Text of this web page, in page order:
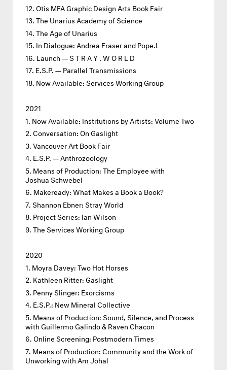
Otis MFA Graphic Design Arts Book Fair
The Unarius Academy of Science
The Age of Unarius
In Dialogue: Andrea Fraser and Pope.L
Launch — S T R A Y . W O R L D
E.S.P. — Parallel Transmissions
Now Available: Services Working Group
2021
Now Available: Institutions by Artists: Volume Two
Conversation: On Gaslight
Vancouver Art Book Fair
E.S.P. — Anthrozoology
Means of Production: The Employee with
Joshua Schwebel
Makeready: What Makes a Book a Book?
Shannon Ebner: Stray World
Project Series: Ian Wilson
The Services Working Group
2020
Moyra Davey: Two Hot Horses
Kathleen Ritter: Gaslight
Penny Slinger: Exorcisms
E.S.P.: New Mineral Collective
Means of Production: Sound, Silence, and Process
with Guillermo Galindo & Raven Chacon
Online Screening: Postmodern Times
Means of Production: Community and the Work of
Unworking with Am Johal